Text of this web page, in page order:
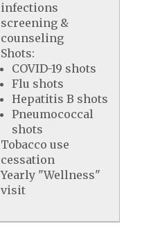
infections
screening &
counseling
Shots:
COVID-19 shots
Flu shots
Hepatitis B shots
Pneumococcal
shots
Tobacco use
cessation
Yearly "Wellness"
visit